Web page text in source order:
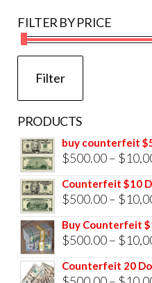
FILTER BY PRICE
Filter
PRODUCTS
buy counterfeit
$500.00– $
Counterfeit $10
$500.00– $
Buy Counterfeit
$500.00– $
Counterfeit 20